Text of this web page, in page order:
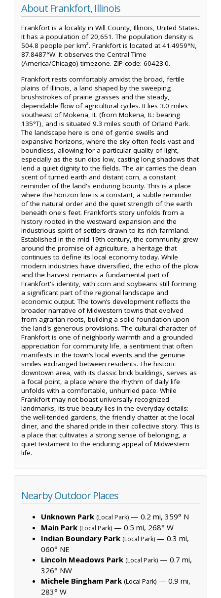
About Frankfort, Illinois
Frankfort is a locality in Will County, Illinois, United States.
It has a population of 20,651. The population density is
504.8 people per km². Frankfort is located at 41.4959°N,
87.8487°W. It observes the Central Time
(America/Chicago) timezone. ZIP code: 60423.0.
Frankfort rests comfortably amidst the broad, fertile
plains of Illinois, a land shaped by the sweeping
brushstrokes of prairie grasses and the steady,
dependable flow of agricultural cycles. It lies 3.0 miles
southeast of Mokena, IL (from Mokena, IL: bearing
135°T), and is situated 9.3 miles south of Orland Park.
The landscape here is one of gentle swells and
expansive horizons, where the sky often feels vast and
boundless, allowing for a particular quality of light,
especially as the sun dips low, casting long shadows that
lend a quiet dignity to the fields. The air carries the clean
scent of turned earth and distant corn, a constant
reminder of the land's enduring bounty. This is a place
where the horizon line is a constant, a subtle reminder
of the natural order and the quiet strength of the earth
beneath one's feet. Frankfort’s story unfolds from a
history rooted in the westward expansion and the
industrious spirit of settlers drawn to its rich farmland.
Established in the mid-19th century, the community grew
around the promise of agriculture, a heritage that
continues to define its local economy today. While
modern industries have diversified, the echo of the plow
and the harvest remains a fundamental part of
Frankfort's identity, with corn and soybeans still forming
a significant part of the regional landscape and
economic output. The town’s development reflects the
broader narrative of Midwestern towns that evolved
from agrarian roots, building a solid foundation upon
the land's generous provisions. The cultural character of
Frankfort is one of neighborly warmth and a grounded
appreciation for community life, a sentiment that often
manifests in the town’s local events and the genuine
smiles exchanged between residents. The historic
downtown area, with its classic brick buildings, serves as
a focal point, a place where the rhythm of daily life
unfolds with a comfortable, unhurried pace. While
Frankfort may not boast universally recognized
landmarks, its true beauty lies in the everyday details:
the well-tended gardens, the friendly chatter at the local
diner, and the shared pride in their collective story. This is
a place that cultivates a strong sense of belonging, a
quiet testament to the enduring appeal of Midwestern
life.
Nearby Outdoor Places
Unknown Park (Local Park) — 0.2 mi, 359° N
Main Park (Local Park) — 0.5 mi, 268° W
Indian Boundary Park (Local Park) — 0.3 mi,
060° NE
Lincoln Meadows Park (Local Park) — 0.7 mi,
326° NW
Michele Bingham Park (Local Park) — 0.9 mi,
283° W